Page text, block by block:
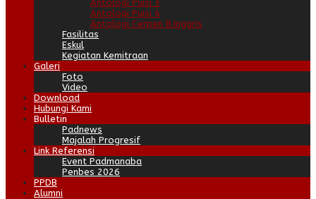
Antologi Puisi 3
Antologi Puisi 4
Antologi Cerpen B.Inggris
Fasilitas
Eskul
Kegiatan Kemitraan
Galeri
Foto
Video
Download
Hubungi Kami
Bulletin
Padnews
Majalah Progresif
Link Referensi
Event Padmanaba
Penbes 2026
PPDB
Alumni